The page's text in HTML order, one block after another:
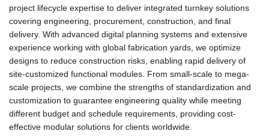
project lifecycle expertise to deliver integrated turnkey solutions
covering engineering, procurement, construction, and final
delivery. With advanced digital planning systems and extensive
experience working with global fabrication yards, we optimize
designs to reduce construction risks, enabling rapid delivery of
site-customized functional modules. From small-scale to mega-
scale projects, we combine the strengths of standardization and
customization to guarantee engineering quality while meeting
different budget and schedule requirements, providing cost-
effective modular solutions for clients worldwide.